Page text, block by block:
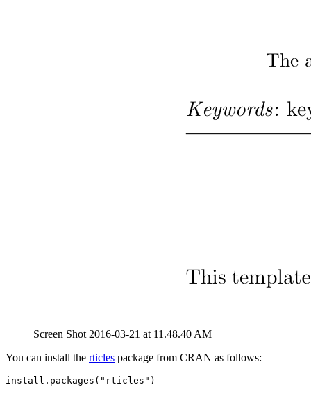
Screen Shot 2016-03-21 at 11.48.40 AM
You can install the rticles package from CRAN as follows:
install.packages("rticles")